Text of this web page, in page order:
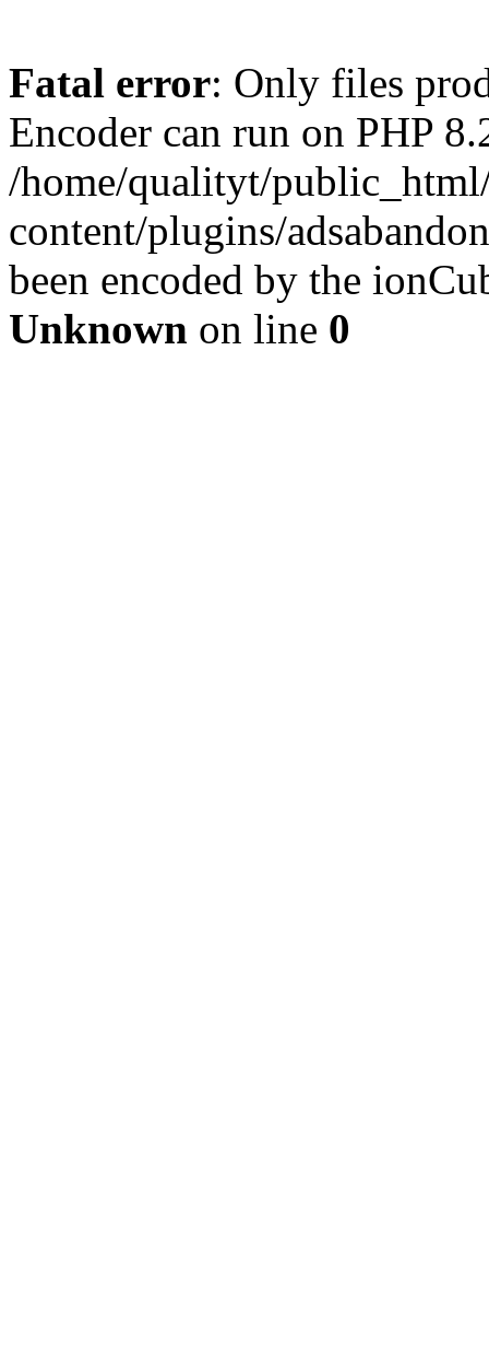
Fatal error: Only files
Encoder can run on PHP
/home/qualityt/
content/plugins/
been encoded by the
Unknown on line 0